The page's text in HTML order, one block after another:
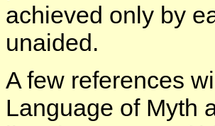
achieved only by
unaided.
A few references
Language of Myth